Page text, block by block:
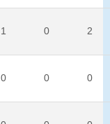
1 0 2
0 0 0